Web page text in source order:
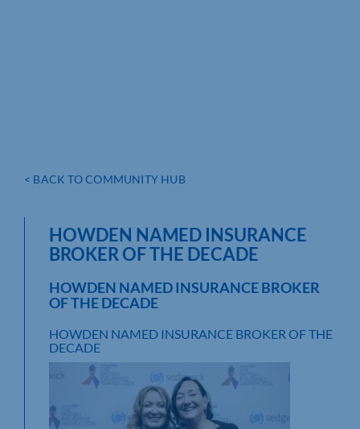
< BACK TO COMMUNITY HUB
HOWDEN NAMED INSURANCE
BROKER OF THE DECADE
HOWDEN NAMED INSURANCE BROKER
OF THE DECADE
HOWDEN NAMED INSURANCE BROKER OF THE
DECADE